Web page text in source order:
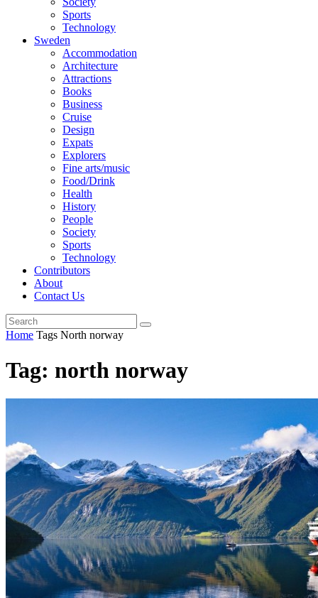
Sports
Technology
Sweden
Accommodation
Architecture
Attractions
Books
Business
Cruise
Design
Expats
Explorers
Fine arts/music
Food/Drink
Health
History
People
Society
Sports
Technology
Contributors
About
Contact Us
Home Tags North norway
Tag: north norway